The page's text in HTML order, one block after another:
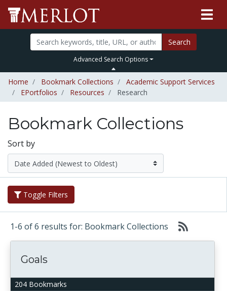
Search
Advanced Search Options
Home Bookmark Collections
Academic Support Services
EPortfolios
Resources Research
Bookmark Collections
Sort by
Toggle Filters
1-6 of 6 results for: Bookmark Collections
204 Bookmarks
Goals